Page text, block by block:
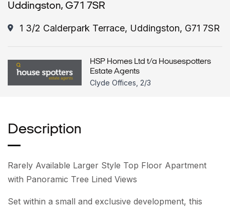
Uddingston, G71 7SR
1 3/2 Calderpark Terrace, Uddingston, G71 7SR
HSP Homes Ltd t/a Housespotters
Estate Agents
Clyde Offices, 2/3
Description
Rarely Available Larger Style Top Floor Apartment
with Panoramic Tree Lined Views
Set within a small and exclusive development, this